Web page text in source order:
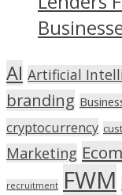
AI Artificial
branding
cryptocurrency
Marketing
recruitment FWM